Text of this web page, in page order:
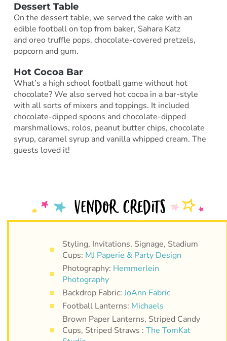
Dessert Table
On the dessert table, we served the cake with an
edible football on top from baker, Sahara Katz
and oreo truffle pops, chocolate-covered pretzels,
popcorn and gum.
Hot Cocoa Bar
What’s a high school football game without hot
chocolate? We also served hot cocoa in a bar-style
with all sorts of mixers and toppings. It included
chocolate-dipped spoons and chocolate-dipped
marshmallows, rolos, peanut butter chips, chocolate
syrup, caramel syrup and vanilla whipped cream. The
guests loved it!
Styling, Invitations, Signage, Stadium
Cups: MJ Paperie & Party Design
Photography: Hemmerlein
Photography
Backdrop Fabric: JoAnn Fabric
Football Lanterns: Michaels
Brown Paper Lanterns, Striped Candy
Cups, Striped Straws : The TomKat